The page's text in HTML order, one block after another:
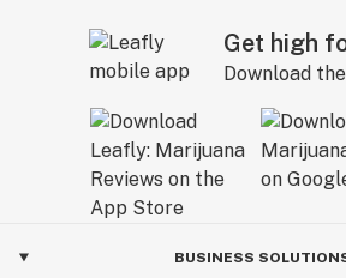
Get high
Download
BUSINESS